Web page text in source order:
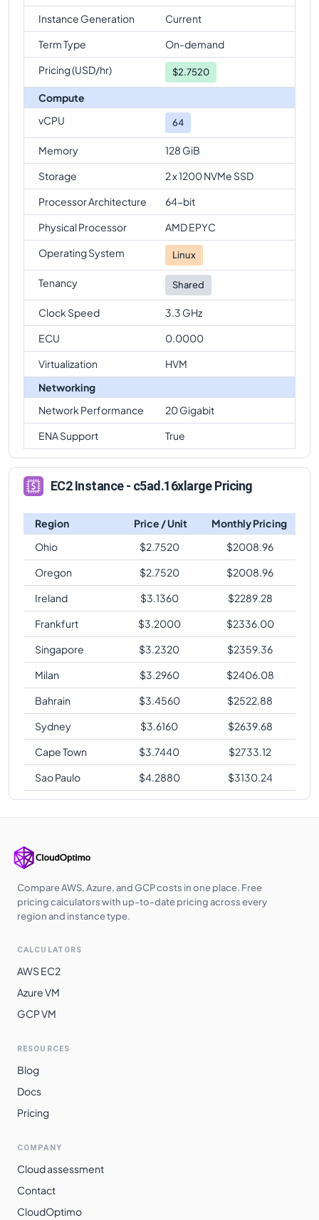
Instance Generation
Current
Term Type
On-demand
Pricing (USD/hr)
$2.7520
Compute
vCPU
64
Memory
128 GiB
Storage
2 x 1200 NVMe SSD
Processor Architecture
64-bit
Physical Processor
AMD EPYC
Operating System
Linux
Tenancy Shared
Clock Speed
3.3 GHz
ECU
0.0000
Virtualization
HVM
Networking
Network Performance
20 Gigabit
ENA Support
True
EC2 Instance - c5ad.16xlarge Pricing
Region Price / Unit
Monthly Pricing
Ohio
$2.7520 $2008.96
Oregon
$2.7520 $2008.96
Ireland
$3.1360 $2289.28
Frankfurt
$3.2000 $2336.00
Singapore
$3.2320 $2359.36
Milan
$3.2960 $2406.08
Bahrain
$3.4560 $2522.88
Sydney
$3.6160 $2639.68
Cape Town
$3.7440 $2733.12
Sao Paulo
$4.2880 $3130.24
Compare AWS, Azure, and GCP costs in one place. Free
pricing calculators with up-to-date pricing across every
region and instance type.
CALCULATORS
AWS EC2
Azure VM
GCP VM
RESOURCES
Blog
Docs
Pricing
COMPANY
Cloud assessment
Contact
CloudOptimo